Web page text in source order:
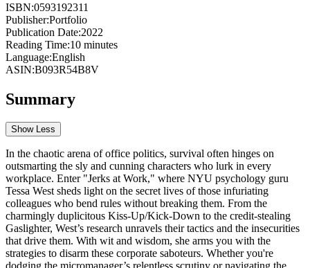
ISBN:0593192311
Publisher:Portfolio
Publication Date:2022
Reading Time:10 minutes
Language:English
ASIN:B093R54B8V
Summary
Show Less
In the chaotic arena of office politics, survival often hinges on
outsmarting the sly and cunning characters who lurk in every
workplace. Enter "Jerks at Work," where NYU psychology guru
Tessa West sheds light on the secret lives of those infuriating
colleagues who bend rules without breaking them. From the
charmingly duplicitous Kiss-Up/Kick-Down to the credit-stealing
Gaslighter, West’s research unravels their tactics and the insecurities
that drive them. With wit and wisdom, she arms you with the
strategies to disarm these corporate saboteurs. Whether you're